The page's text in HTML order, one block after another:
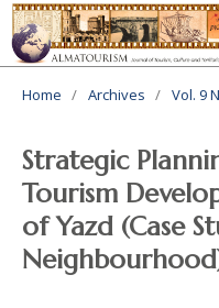
Home / Archives / Vol. 9
Strategic
Tourism
of Yazd (Case